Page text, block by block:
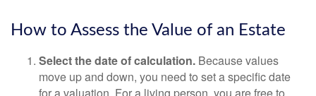
How to Assess the Value of an Estate
Select the date of calculation. Because values
move up and down, you need to set a specific date